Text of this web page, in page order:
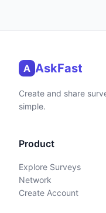
A AskFast
Create and share
simple.
Product
Explore Surveys
Network
Create Account